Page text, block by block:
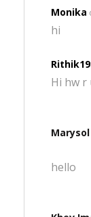
Monika
hi
Hi hw r
hello